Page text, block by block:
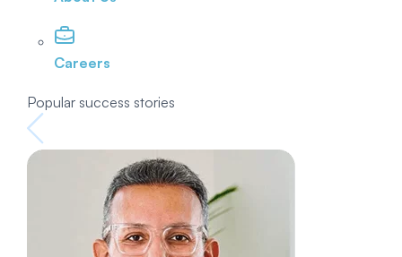
Careers
Popular success stories